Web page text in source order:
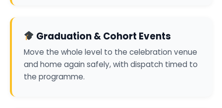
Graduation & Cohort Events
Move the whole level to the celebration venue
and home again safely, with dispatch timed to
the programme.